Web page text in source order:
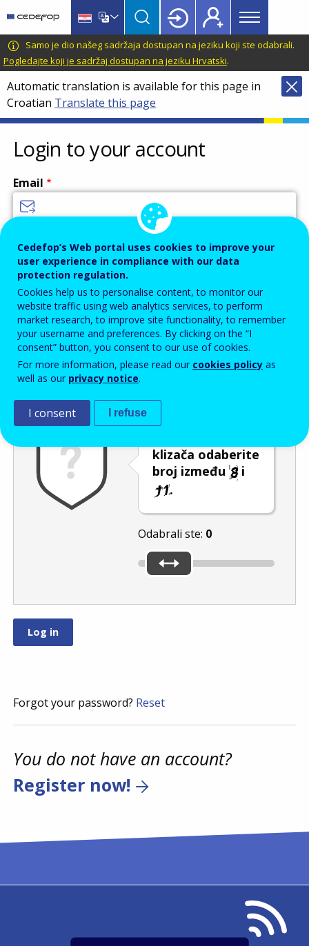
main
content
language
switcher
CEDEFOP
European
Centre
for
the
Development
of
Vocational
Training
Main
menu
Topbar
Samo je dio našeg sadržaja dostupan na jeziku koji ste odabrali.
Pogledajte koji je sadržaj dostupan na jeziku Hrvatski.
Automatic translation is available for this page in
Croatian Translate this page
Login to your account
Email
Password
Enter the password that accompanies your email address.
Zaštita od neželjene pošte
klizača odaberite
broj između
i
.
Odabrali ste: 0
Forgot your password? Reset
You do not have an account?
Register now!
Cedefop’s Web portal uses cookies to improve your
user experience in compliance with our data
protection regulation.
Cookies help us to personalise content, to monitor our
website traffic using web analytics services, to perform
market research, to improve site functionality, to remember
your username and preferences. By clicking on the “I
consent” button, you consent to our use of cookies.
For more information, please read our cookies policy as
well as our privacy notice.
I consent I refuse